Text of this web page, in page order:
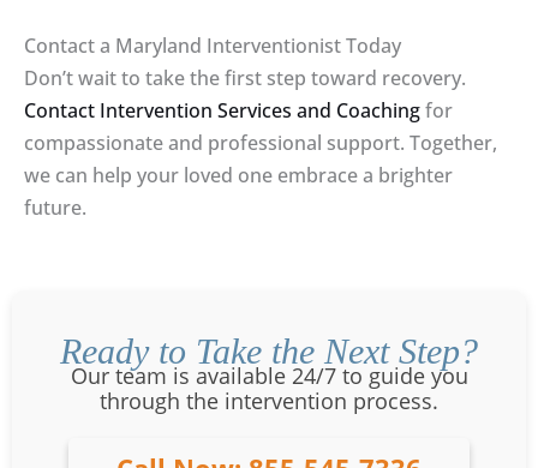
Contact a Maryland Interventionist Today
Don’t wait to take the first step toward recovery.
Contact Intervention Services and Coachingfor
compassionate and professional support. Together,
we can help your loved one embrace a brighter
future.
Ready to Take the Next Step?
Our team is available 24/7 to guide you
through the intervention process.